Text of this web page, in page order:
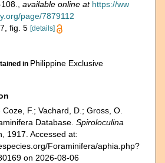
available online at https://ww
page/7879112
fig. 5 [details]
in Philippine Exclusive
F.; Vachard, D.; Gross, O.
Database. Spiroloculina
1917. Accessed at:
Foraminifera/aphia.php?
on 2026-08-06